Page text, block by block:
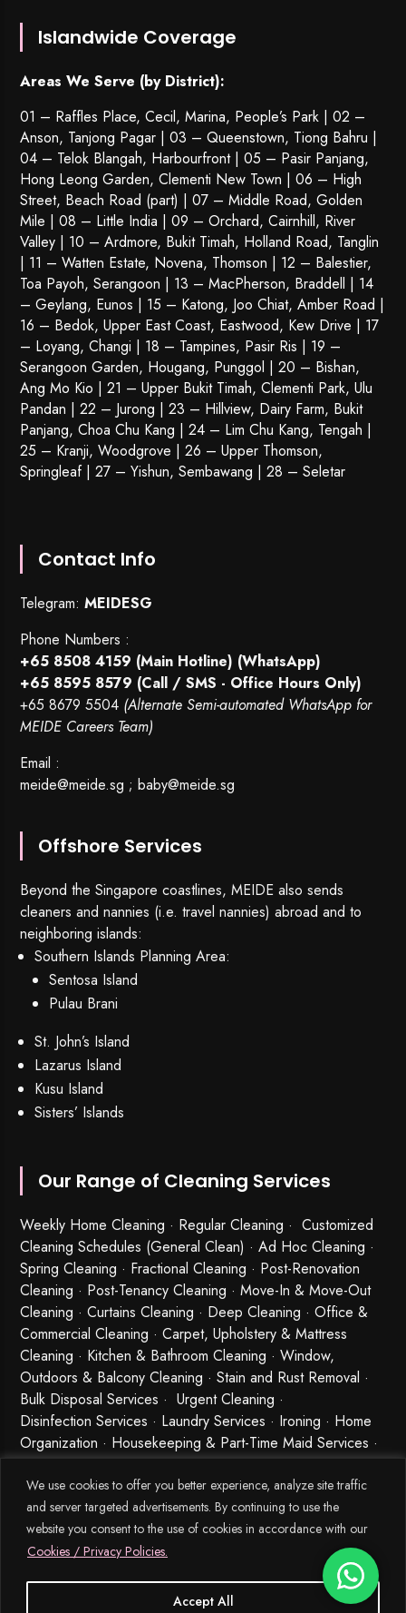
We use cookies to offer you better experience, analyze site traffic
and server targeted advertisements. By continuing to use the
website you consent to the use of cookies in accordance with our
Cookies / Privacy Policies.
Accept All
Islandwide Coverage
Areas We Serve (by District):
01 – Raffles Place, Cecil, Marina, People’s Park | 02 –
Anson, Tanjong Pagar | 03 – Queenstown, Tiong Bahru |
04 – Telok Blangah, Harbourfront | 05 – Pasir Panjang,
Hong Leong Garden, Clementi New Town | 06 – High
Street, Beach Road (part) | 07 – Middle Road, Golden
Mile | 08 – Little India | 09 – Orchard, Cairnhill, River
Valley | 10 – Ardmore, Bukit Timah, Holland Road, Tanglin
| 11 – Watten Estate, Novena, Thomson | 12 – Balestier,
Toa Payoh,Serangoon | 13 – MacPherson, Braddell | 14
– Geylang, Eunos | 15 – Katong, Joo Chiat, Amber Road |
16 – Bedok, Upper East Coast, Eastwood, Kew Drive | 17
– Loyang, Changi | 18 – Tampines, Pasir Ris | 19 –
Serangoon Garden, Hougang, Punggol | 20 – Bishan,
Ang Mo Kio | 21 – Upper Bukit Timah, Clementi Park, Ulu
Pandan | 22 – Jurong | 23 – Hillview, Dairy Farm, Bukit
Panjang, Choa Chu Kang | 24 – Lim Chu Kang, Tengah |
25 – Kranji, Woodgrove | 26 – Upper Thomson,
Springleaf | 27 – Yishun, Sembawang | 28 – Seletar
Contact Info
Telegram:MEIDESG
Phone Numbers :
+65 8508 4159 (Main Hotline) (WhatsApp)
+65 8595 8579 (Call / SMS - Office Hours Only)
+65 8679 5504 (Alternate Semi-automated WhatsApp for
MEIDE Careers Team)
Email :
meide@meide.sg ;baby@meide.sg
Offshore Services
Beyond the Singapore coastlines, MEIDE also sends
cleaners and nannies (i.e. travel nannies) abroad and to
neighboring islands:
Southern Islands Planning Area:
Sentosa Island
Pulau Brani
St. John’s Island
Lazarus Island
Kusu Island
Sisters’ Islands
Our Range of Cleaning Services
Weekly Home Cleaning · Regular Cleaning · Customized
Cleaning Schedules (General Clean) · Ad Hoc Cleaning ·
Spring Cleaning · Fractional Cleaning · Post-Renovation
Cleaning · Post-Tenancy Cleaning · Move-In & Move-Out
Cleaning · Curtains Cleaning · Deep Cleaning · Office &
Commercial Cleaning · Carpet, Upholstery & Mattress
Cleaning · Kitchen & Bathroom Cleaning · Window,
Outdoors & Balcony Cleaning · Stain and Rust Removal ·
Bulk Disposal Services ·Urgent Cleaning ·
Disinfection Services · Laundry Services · Ironing · Home
Organization · Housekeeping & Part-Time Maid Services ·
Babysitting and Cleaning Combo Singapore